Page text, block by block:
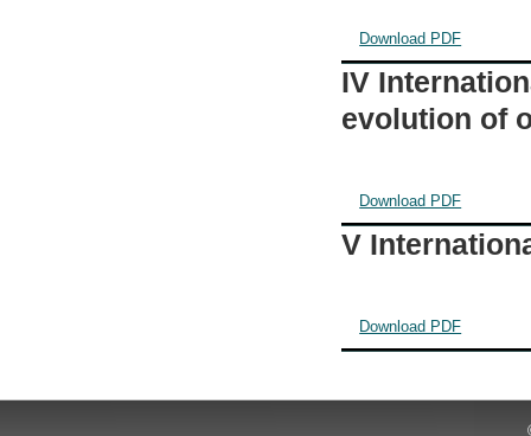
Download PDF
IV
evolution of
Download PDF
V
Download PDF